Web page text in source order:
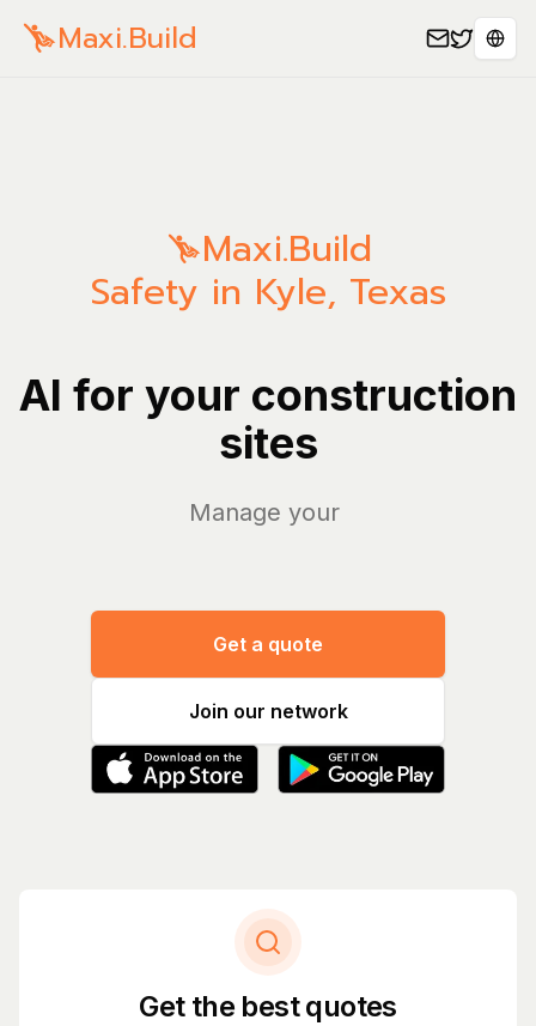
Maxi.Build
Maxi.Build
Safety in Kyle, Texas
AI for your construction
sites
Manage your bills
Get a quote
Join our network
Get the best quotes